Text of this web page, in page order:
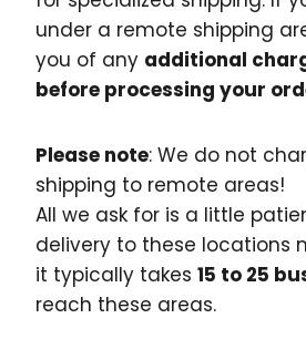
under a remote shipping
you of any additional
before processing your
Please note: We do not
shipping to remote areas!
All we ask for is a little
delivery to these locations
it typically takes 15 to 25
reach these areas.